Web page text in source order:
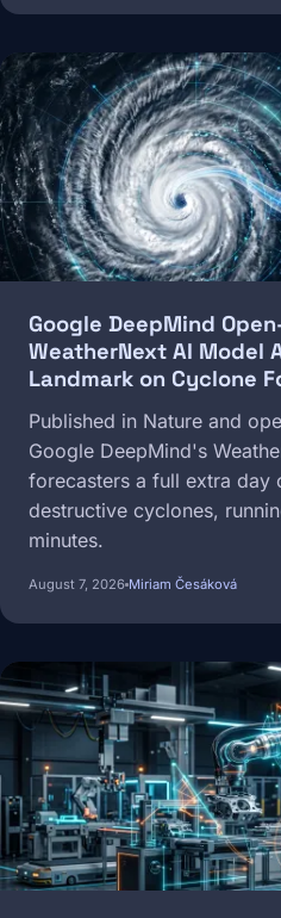
Image
Google DeepMind
WeatherNext AI Model
Landmark on Cyclone
Published in Nature and
Google DeepMind's
forecasters a full extra day
destructive cyclones,
minutes.
August 7, 2026 Miriam Česáková
Image